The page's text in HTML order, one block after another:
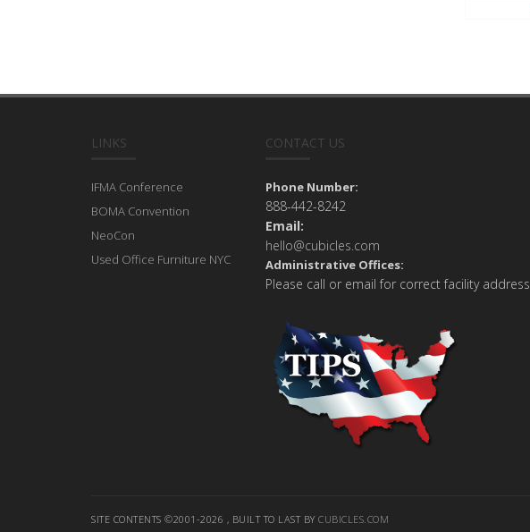
LINKS
IFMA Conference
BOMA Convention
NeoCon
Used Office Furniture NYC
CONTACT US
Phone Number:
888-442-8242
Email:
hello@cubicles.com
Administrative Offices:
Please call or email for correct facility address
SITE CONTENTS ©2001-2026 , BUILT TO LAST BY CUBICLES.COM